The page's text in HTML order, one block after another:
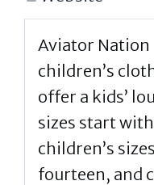
Aviator Nation
children’s
offer a kids’
sizes start
children’s
fourteen, and